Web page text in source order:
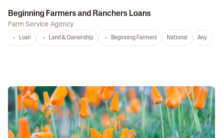
Beginning Farmers and Ranchers Loans
Farm Service Agency
Loan Land & Ownership Beginning Farmers National Any